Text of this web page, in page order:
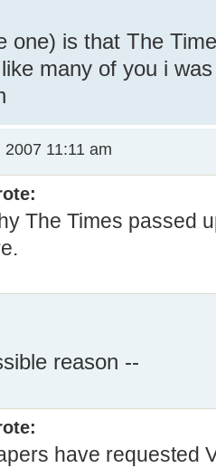
one) is that The
many of you i
11:11 am
The Times passed
reason --
have requested